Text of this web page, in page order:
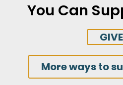
You Can
GIVE
More ways to